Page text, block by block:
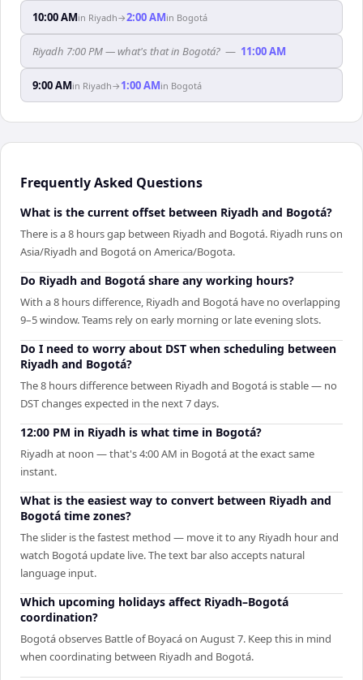
10:00 AMin Riyadh→2:00 AMin Bogotá
Riyadh 7:00 PM — what's that in Bogotá? — 11:00 AM
9:00 AMin Riyadh→ 1:00 AMin Bogotá
Frequently Asked Questions
What is the current offset between Riyadh and Bogotá?
There is a 8 hours gap between Riyadh and Bogotá. Riyadh runs on
Asia/Riyadh and Bogotá on America/Bogota.
Do Riyadh and Bogotá share any working hours?
With a 8 hours difference, Riyadh and Bogotá have no overlapping
9–5 window. Teams rely on early morning or late evening slots.
Do I need to worry about DST when scheduling between
Riyadh and Bogotá?
The 8 hours difference between Riyadh and Bogotá is stable — no
DST changes expected in the next 7 days.
12:00 PM in Riyadh is what time in Bogotá?
Riyadh at noon — that's 4:00 AM in Bogotá at the exact same
instant.
What is the easiest way to convert between Riyadh and
Bogotá time zones?
The slider is the fastest method — move it to any Riyadh hour and
watch Bogotá update live. The text bar also accepts natural
language input.
Which upcoming holidays affect Riyadh–Bogotá
coordination?
Bogotá observes Battle of Boyacá on August 7. Keep this in mind
when coordinating between Riyadh and Bogotá.